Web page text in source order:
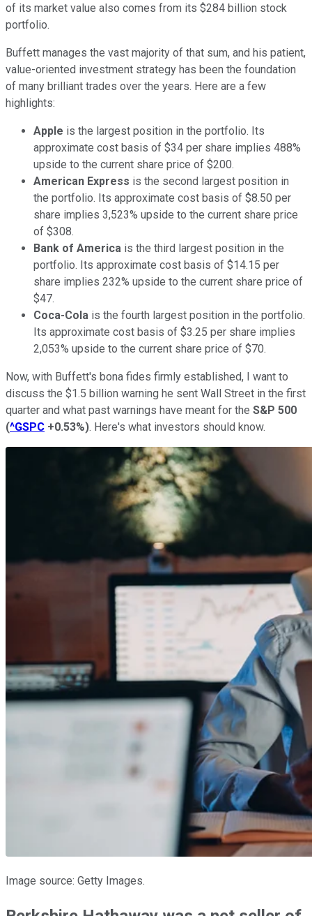
of its market value also comes from its $284 billion stock
portfolio.
Buffett manages the vast majority of that sum, and his patient,
value-oriented investment strategy has been the foundation
of many brilliant trades over the years. Here are a few
highlights:
Apple is the largest position in the portfolio. Its
approximate cost basis of $34 per share implies 488%
upside to the current share price of $200.
American Express is the second largest position in
the portfolio. Its approximate cost basis of $8.50 per
share implies 3,523% upside to the current share price
of $308.
Bank of America is the third largest position in the
portfolio. Its approximate cost basis of $14.15 per
share implies 232% upside to the current share price of
$47.
Coca-Cola is the fourth largest position in the portfolio.
Its approximate cost basis of $3.25 per share implies
2,053% upside to the current share price of $70.
Now, with Buffett's bona fides firmly established, I want to
discuss the $1.5 billion warning he sent Wall Street in the first
quarter and what past warnings have meant for the S&P 500
(^GSPC +0.53%). Here's what investors should know.
Image source: Getty Images.